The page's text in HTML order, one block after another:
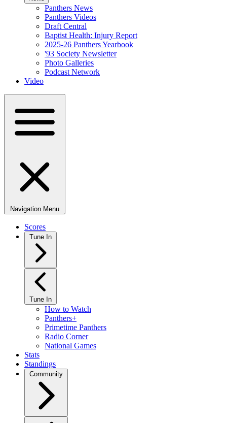
Panthers News
Panthers Videos
Draft Central
Baptist Health: Injury Report
2025-26 Panthers Yearbook
'93 Society Newsletter
Photo Galleries
Podcast Network
Video
Navigation Menu
Scores
Tune In
Tune In
How to Watch
Panthers+
Primetime Panthers
Radio Corner
National Games
Stats
Standings
Community